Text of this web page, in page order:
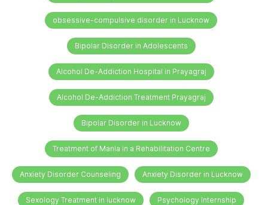
obsessive-compulsive disorder in Lucknow
Bipolar Disorder in Adolescents
Alcohol De-Addiction Hospital in Prayagraj
Alcohol De-Addiction Treatment Prayagraj
Bipolar Disorder in Lucknow
Treatment of Mania in a Rehabilitation Centre
Anxiety Disorder Counseling Anxiety Disorder in Lucknow
Sexology Treatment in lucknow Psychology Internship